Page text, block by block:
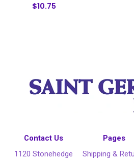
$10.75
Contact Us
1120 Stonehedge
Pages
Shipping &